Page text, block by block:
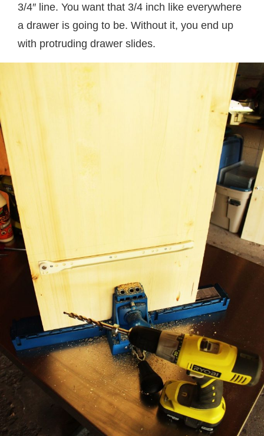
3/4″ line. You want that 3/4 inch like everywhere
a drawer is going to be. Without it, you end up
with protruding drawer slides.